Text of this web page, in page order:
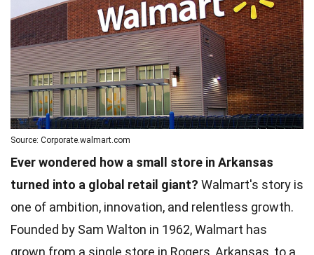
Source: Corporate.walmart.com
Ever wondered how a small store in Arkansas
turned into a global retail giant? Walmart's story is
one of ambition, innovation, and relentless growth.
Founded by Sam Walton in 1962, Walmart has
grown from a single store in Rogers, Arkansas, to a